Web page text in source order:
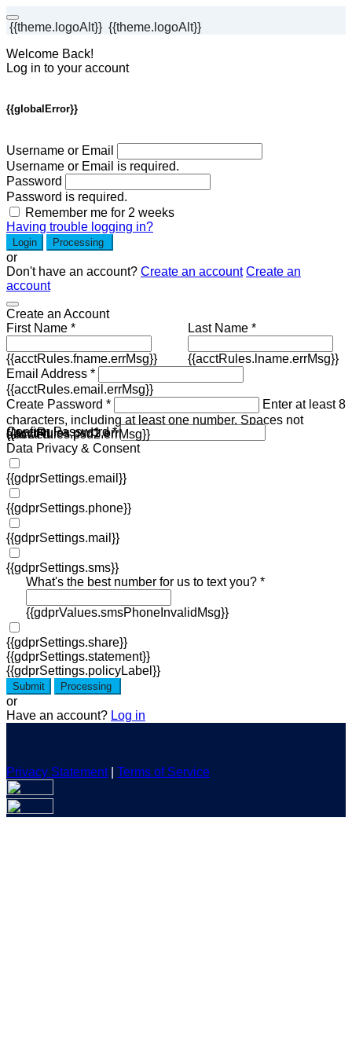
{{theme.logoAlt}} {{theme.logoAlt}}
Welcome Back!
Log in to your account
{{globalError}}
Username or Email
Username or Email is required.
Password
Password is required.
Remember me for 2 weeks
Having trouble logging in?
Login Processing
or
Don't have an account? Create an account Create an
account
Create an Account
First Name *
{{acctRules.fname.errMsg}}
Last Name *
{{acctRules.lname.errMsg}}
Email Address *
{{acctRules.email.errMsg}}
Create Password *
Enter at least 8
characters, including at least one number. Spaces not
allowed.
{{acctRules.psd1.errMsg}}
Confirm Password *
{{acctRules.psd2.errMsg}}
Data Privacy & Consent
{{gdprSettings.email}}
{{gdprSettings.phone}}
{{gdprSettings.mail}}
{{gdprSettings.sms}}
What's the best number for us to text you? *
{{gdprValues.smsPhoneInvalidMsg}}
{{gdprSettings.share}}
{{gdprSettings.statement}}
{{gdprSettings.policyLabel}}
Submit Processing
or
Have an account? Log in
Privacy Statement| Terms of Service